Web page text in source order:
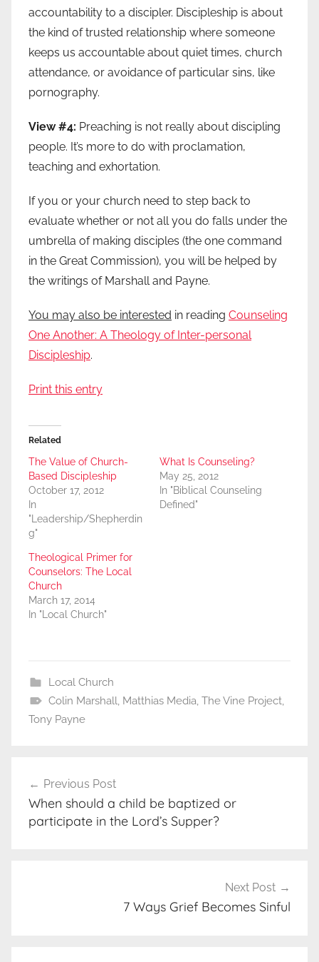
accountability to a discipler. Discipleship is about
the kind of trusted relationship where someone
keeps us accountable about quiet times, church
attendance, or avoidance of particular sins, like
pornography.
View #4: Preaching is not really about discipling
people. It’s more to do with proclamation,
teaching and exhortation.
If you or your church need to step back to
evaluate whether or not all you do falls under the
umbrella of making disciples (the one command
in the Great Commission), you will be helped by
the writings of Marshall and Payne.
You may also be interested in reading Counseling
One Another: A Theology of Inter-personal
Discipleship.
Print this entry
Related
The Value of Church-
Based Discipleship
October 17, 2012
In
"Leadership/Shepherdin
g"
What Is Counseling?
May 25, 2012
In "Biblical Counseling
Defined"
Theological Primer for
Counselors: The Local
Church
March 17, 2014
In "Local Church"
Local Church
Colin Marshall, Matthias Media, The Vine Project,
Tony Payne
navigation
Previous Post
When should a child be baptized or
participate in the Lord’s Supper?
Next Post
7 Ways Grief Becomes Sinful